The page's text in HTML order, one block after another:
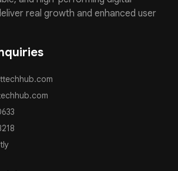
real growth and enhanced user